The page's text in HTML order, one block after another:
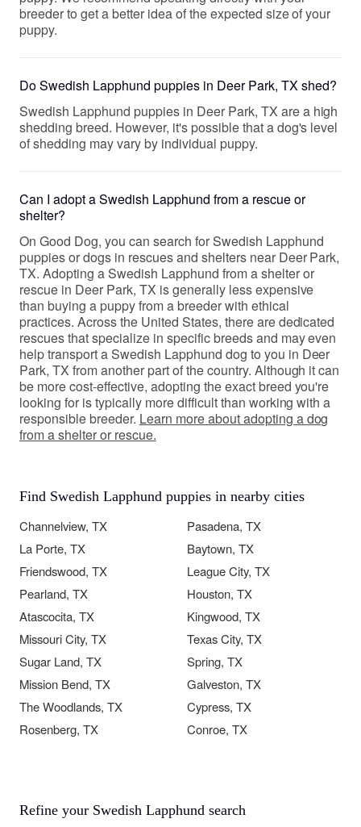
breeder to get a better idea of the expected size of your
puppy.
Do Swedish Lapphund puppies in Deer Park, TX shed?
Swedish Lapphund puppies in Deer Park, TX are a high
shedding breed. However, it's possible that a dog's level
of shedding may vary by individual puppy.
Can I adopt a Swedish Lapphund from a rescue or
shelter?
On Good Dog, you can search for Swedish Lapphund
puppies or dogs in rescues and shelters near Deer Park,
TX. Adopting a Swedish Lapphund from a shelter or
rescue in Deer Park, TX is generally less expensive
than buying a puppy from a breeder with ethical
practices. Across the United States, there are dedicated
rescues that specialize in specific breeds and may even
help transport a Swedish Lapphund dog to you in Deer
Park, TX from another part of the country. Although it can
be more cost-effective, adopting the exact breed you're
looking for is typically more difficult than working with a
responsible breeder. Learn more about adopting a dog
from a shelter or rescue.
Find Swedish Lapphund puppies in nearby cities
Channelview, TX
Pasadena, TX
La Porte, TX
Baytown, TX
Friendswood, TX
League City, TX
Pearland, TX
Houston, TX
Atascocita, TX
Kingwood, TX
Missouri City, TX
Texas City, TX
Sugar Land, TX
Spring, TX
Mission Bend, TX
Galveston, TX
The Woodlands, TX
Cypress, TX
Rosenberg, TX
Conroe, TX
Refine your Swedish Lapphund search